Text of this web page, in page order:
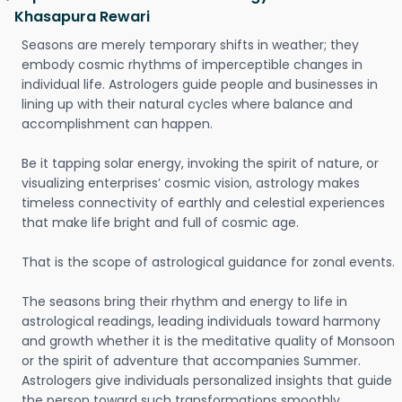
Khasapura Rewari
Seasons are merely temporary shifts in weather; they
embody cosmic rhythms of imperceptible changes in
individual life. Astrologers guide people and businesses in
lining up with their natural cycles where balance and
accomplishment can happen.
Be it tapping solar energy, invoking the spirit of nature, or
visualizing enterprises’ cosmic vision, astrology makes
timeless connectivity of earthly and celestial experiences
that make life bright and full of cosmic age.
That is the scope of astrological guidance for zonal events.
The seasons bring their rhythm and energy to life in
astrological readings, leading individuals toward harmony
and growth whether it is the meditative quality of Monsoon
or the spirit of adventure that accompanies Summer.
Astrologers give individuals personalized insights that guide